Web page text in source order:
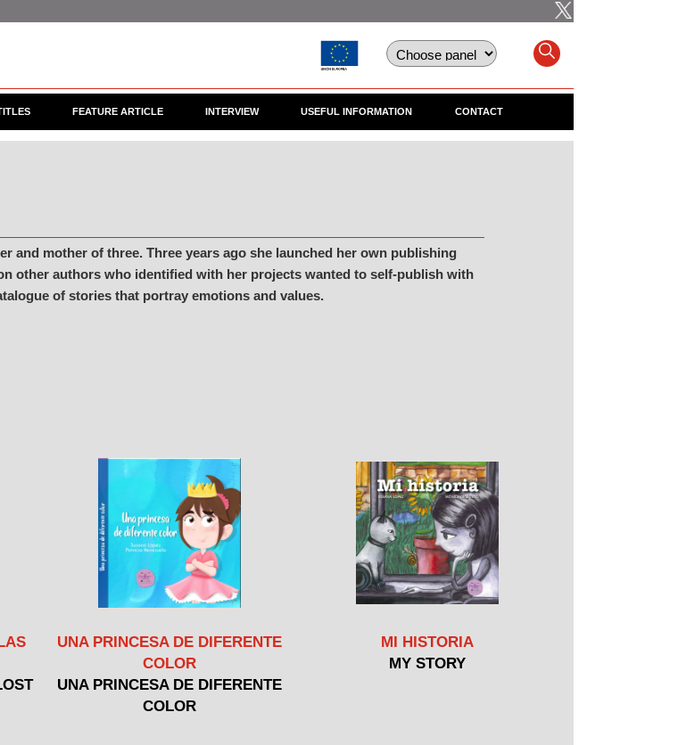
FEATURE ARTICLE INTERVIEW USEFUL INFORMATION CONTACT
and mother of three. Three years ago she launched her own publishing
other authors who identified with her projects wanted to self-publish with
of stories that portray emotions and values.
UNA PRINCESA DE DIFERENTE
COLOR
UNA PRINCESA DE DIFERENTE
COLOR
MI HISTORIA
MY STORY